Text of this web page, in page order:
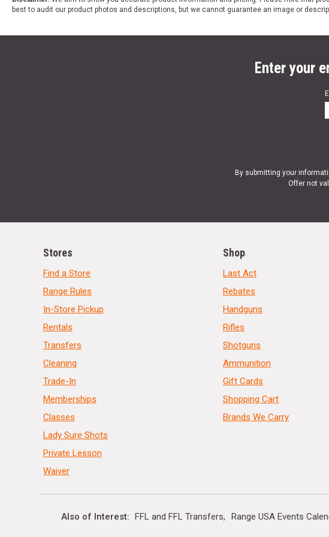
best to audit our product photos and descriptions, but we cannot guarantee an image or
Enter your
By submitting your
Offer not
Stores
Find a Store
Range Rules
In-Store Pickup
Rentals
Transfers
Cleaning
Trade-In
Memberships
Classes
Lady Sure Shots
Private Lesson
Waiver
Shop
Last Act
Rebates
Handguns
Rifles
Shotguns
Ammunition
Gift Cards
Shopping Cart
Brands We Carry
Also of Interest FFL and FFL Transfers Range USA Events